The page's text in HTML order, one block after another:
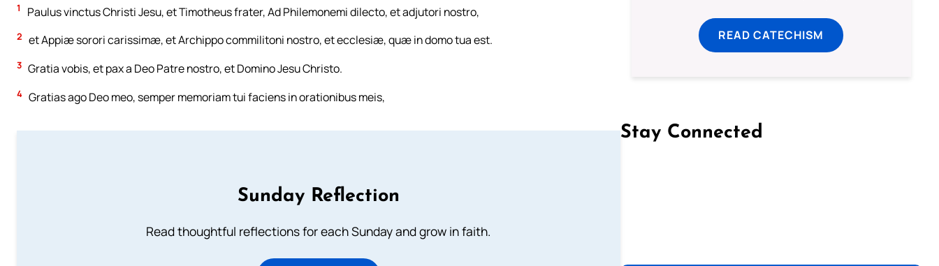
1 Paulus vinctus Christi Jesu, et Timotheus frater, Ad Philemonemi dilecto, et adjutori nostro,
2 et Appiæ sorori carissimæ, et Archippo commilitoni nostro, et ecclesiæ, quæ in domo tua est.
3 Gratia vobis, et pax a Deo Patre nostro, et Domino Jesu Christo.
4 Gratias ago Deo meo, semper memoriam tui faciens in orationibus meis,
Sunday Reflection
Read thoughtful reflections for each Sunday and grow in faith.
READ CATECHISM
Stay Connected